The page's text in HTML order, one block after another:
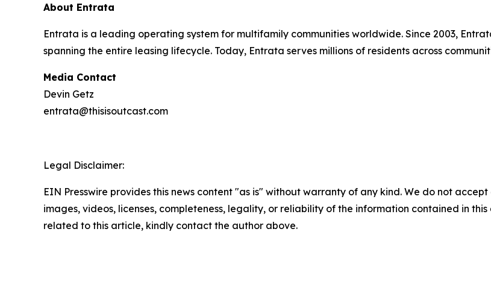
About Entrata
Entrata is a leading operating system for multifamily communities worldwide. Since 2003,
spanning the entire leasing lifecycle. Today, Entrata serves millions of residents across
Media Contact
Devin Getz
entrata@thisisoutcast.com
Legal Disclaimer:
EIN Presswire provides this news content "as is" without warranty of any kind. We do not
images, videos, licenses, completeness, legality, or reliability of the information contained in
related to this article, kindly contact the author above.